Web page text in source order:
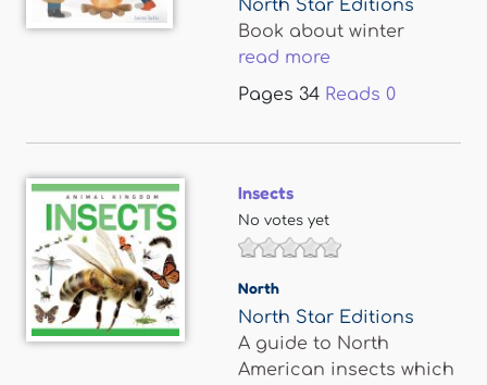
North Star Editions
Book about winter
read more
Pages 34 Reads 0
Insects
No votes yet
North
North Star Editions
A guide to North
American insects which